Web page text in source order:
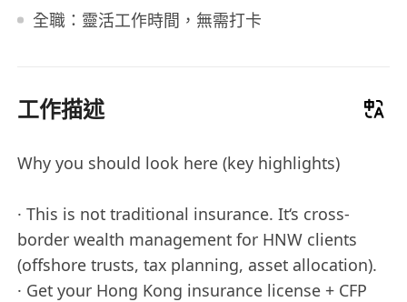
全職：靈活工作時間，無需打卡
工作描述
Why you should look here (key highlights)
· This is not traditional insurance. It‘s cross-
border wealth management for HNW clients
(offshore trusts, tax planning, asset allocation).
· Get your Hong Kong insurance license + CFP